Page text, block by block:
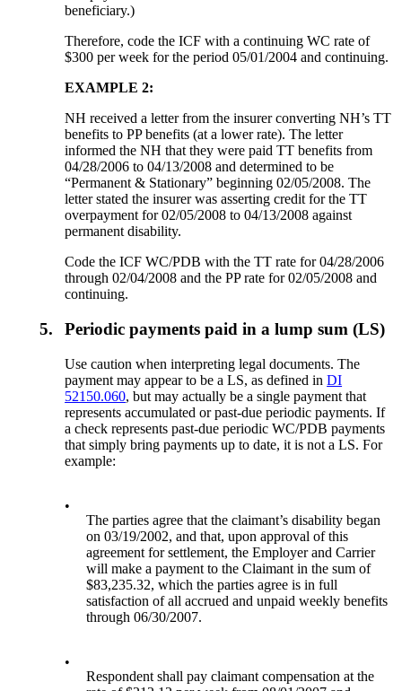
beneficiary.)
Therefore, code the ICF with a continuing WC rate of
$300 per week for the period 05/01/2004 and continuing.
EXAMPLE 2:
NH received a letter from the insurer converting NH’s TT
benefits to PP benefits (at a lower rate). The letter
informed the NH that they were paid TT benefits from
04/28/2006 to 04/13/2008 and determined to be
“Permanent & Stationary” beginning 02/05/2008. The
letter stated the insurer was asserting credit for the TT
overpayment for 02/05/2008 to 04/13/2008 against
permanent disability.
Code the ICF WC/PDB with the TT rate for 04/28/2006
through 02/04/2008 and the PP rate for 02/05/2008 and
continuing.
5. Periodic payments paid in a lump sum (LS)
Use caution when interpreting legal documents. The
payment may appear to be a LS, as defined inDI
52150.060, but may actually be a single payment that
represents accumulated or past-due periodic payments. If
a check represents past-due periodic WC/PDB payments
that simply bring payments up to date, it is not a LS. For
example:
•
The parties agree that the claimant’s disability began
on 03/19/2002, and that, upon approval of this
agreement for settlement, the Employer and Carrier
will make a payment to the Claimant in the sum of
$83,235.32, which the parties agree is in full
satisfaction of all accrued and unpaid weekly benefits
through 06/30/2007.
•
Respondent shall pay claimant compensation at the